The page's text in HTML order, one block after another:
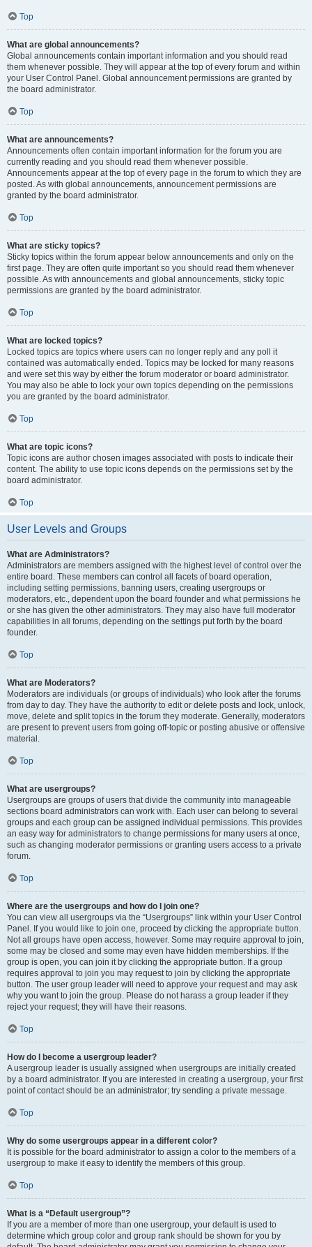
Top
What are global announcements?
Global announcements contain important information and you should read
them whenever possible. They will appear at the top of every forum and within
your User Control Panel. Global announcement permissions are granted by
the board administrator.
Top
What are announcements?
Announcements often contain important information for the forum you are
currently reading and you should read them whenever possible.
Announcements appear at the top of every page in the forum to which they are
posted. As with global announcements, announcement permissions are
granted by the board administrator.
Top
What are sticky topics?
Sticky topics within the forum appear below announcements and only on the
first page. They are often quite important so you should read them whenever
possible. As with announcements and global announcements, sticky topic
permissions are granted by the board administrator.
Top
What are locked topics?
Locked topics are topics where users can no longer reply and any poll it
contained was automatically ended. Topics may be locked for many reasons
and were set this way by either the forum moderator or board administrator.
You may also be able to lock your own topics depending on the permissions
you are granted by the board administrator.
Top
What are topic icons?
Topic icons are author chosen images associated with posts to indicate their
content. The ability to use topic icons depends on the permissions set by the
board administrator.
Top
User Levels and Groups
What are Administrators?
Administrators are members assigned with the highest level of control over the
entire board. These members can control all facets of board operation,
including setting permissions, banning users, creating usergroups or
moderators, etc., dependent upon the board founder and what permissions he
or she has given the other administrators. They may also have full moderator
capabilities in all forums, depending on the settings put forth by the board
founder.
Top
What are Moderators?
Moderators are individuals (or groups of individuals) who look after the forums
from day to day. They have the authority to edit or delete posts and lock, unlock,
move, delete and split topics in the forum they moderate. Generally, moderators
are present to prevent users from going off-topic or posting abusive or offensive
material.
Top
What are usergroups?
Usergroups are groups of users that divide the community into manageable
sections board administrators can work with. Each user can belong to several
groups and each group can be assigned individual permissions. This provides
an easy way for administrators to change permissions for many users at once,
such as changing moderator permissions or granting users access to a private
forum.
Top
Where are the usergroups and how do I join one?
You can view all usergroups via the “Usergroups” link within your User Control
Panel. If you would like to join one, proceed by clicking the appropriate button.
Not all groups have open access, however. Some may require approval to join,
some may be closed and some may even have hidden memberships. If the
group is open, you can join it by clicking the appropriate button. If a group
requires approval to join you may request to join by clicking the appropriate
button. The user group leader will need to approve your request and may ask
why you want to join the group. Please do not harass a group leader if they
reject your request; they will have their reasons.
Top
How do I become a usergroup leader?
A usergroup leader is usually assigned when usergroups are initially created
by a board administrator. If you are interested in creating a usergroup, your first
point of contact should be an administrator; try sending a private message.
Top
Why do some usergroups appear in a different color?
It is possible for the board administrator to assign a color to the members of a
usergroup to make it easy to identify the members of this group.
Top
What is a “Default usergroup”?
If you are a member of more than one usergroup, your default is used to
determine which group color and group rank should be shown for you by